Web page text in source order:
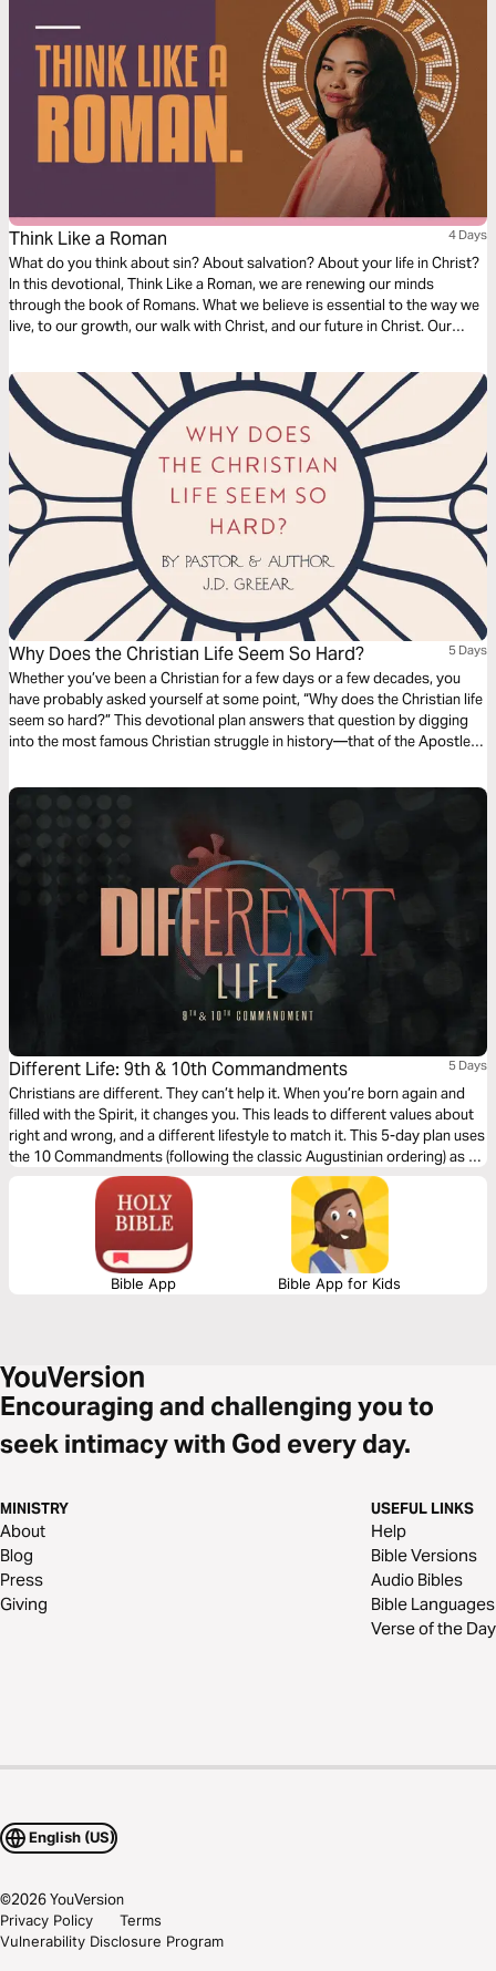
Think Like a Roman 4 Days
What do you think about sin? About salvation? About your life in Christ?
In this devotional, Think Like a Roman, we are renewing our minds
through the book of Romans. What we believe is essential to the way we
live, to our growth, our walk with Christ, and our future in Christ. Our
the next four days, join us as we dive into our understanding of doctrine
relating to sin, salvation, and freedom in Christ.
Why Does the Christian Life Seem So Hard? 5 Days
Whether you’ve been a Christian for a few days or a few decades, you
have probably asked yourself at some point, “Why does the Christian life
seem so hard?” This devotional plan answers that question by digging
into the most famous Christian struggle in history—that of the Apostle
Different Life: 9th & 10th Commandments 5 Days
Christians are different. They can’t help it. When you’re born again and
filled with the Spirit, it changes you. This leads to different values about
right and wrong, and a different lifestyle to match it. This 5-day plan uses
the 10 Commandments (following the classic Augustinian ordering) as a
vehicle for an alternative, Christ-like morality and Jesus-way of living.
Bible App Bible App for Kids
Encouraging and challenging you to
seek intimacy with God every day.
MINISTRY
About
Blog
Press
Giving
USEFUL LINKS
Help
Bible Versions
Audio Bibles
Bible Languages
Verse of the Day
English (US)
©2026YouVersion
Privacy Policy
Terms
Vulnerability Disclosure Program